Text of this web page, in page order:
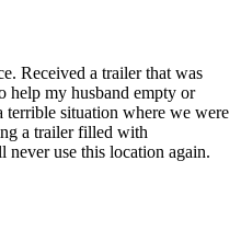
Received a trailer that was
help my husband empty or
terrible situation where we were
a trailer filled with
use this location again.